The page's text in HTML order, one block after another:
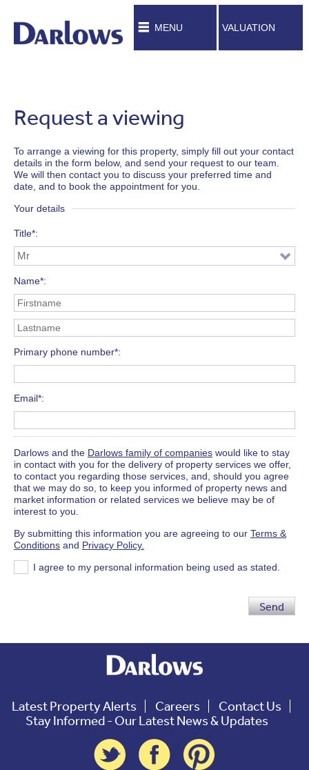
MENU VALUATION
Request a viewing
To arrange a viewing for this property, simply fill out your contact
details in the form below, and send your request to our team.
We will then contact you to discuss your preferred time and
date, and to book the appointment for you.
Your details
Title*
Name*
Primary phone number*
Email*
Darlows and the Darlows family of companies would like to stay
in contact with you for the delivery of property services we offer,
to contact you regarding those services, and, should you agree
that we may do so, to keep you informed of property news and
market information or related services we believe may be of
interest to you.
By submitting this information you are agreeing to our Terms &
Conditions and Privacy Policy.
I agree to my personal information being used as stated.
Send
Latest Property Alerts Careers
Contact Us
Stay Informed - Our Latest News & Updates